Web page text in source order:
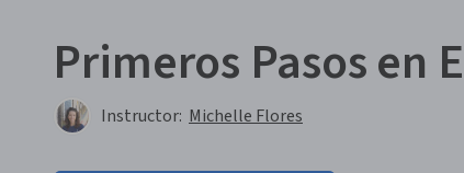
Primeros Pasos en
Instructor: Michelle Flores